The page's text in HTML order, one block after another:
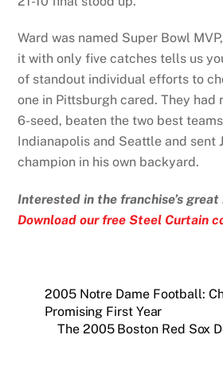
Ward was named Super Bowl
it with only five catches tells us
of standout individual efforts to
one in Pittsburgh cared. They had
6-seed, beaten the two best
Indianapolis and Seattle and sent
champion in his own backyard.
Interested in the franchise’s
Download our free Steel Curtain
2005 Notre Dame Football:
Promising First Year
The 2005 Boston Red Sox